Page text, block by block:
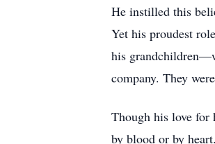
He instilled this
Yet his proudest
his
company. They
Though his love for
by blood or by